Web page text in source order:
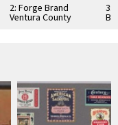
2: Forge Brand
Ventura County
3: